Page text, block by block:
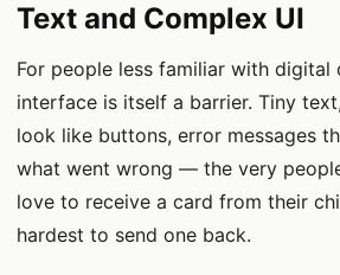
Text and Complex UI
For people less familiar with digital
interface is itself a barrier. Tiny
look like buttons, error messages
what went wrong — the very
love to receive a card from their
hardest to send one back.